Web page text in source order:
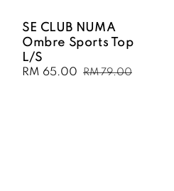
SE CLUB NUMA
Ombre Sports Top
L/S
Sale
RM 65.00 Regular
RM 79.00